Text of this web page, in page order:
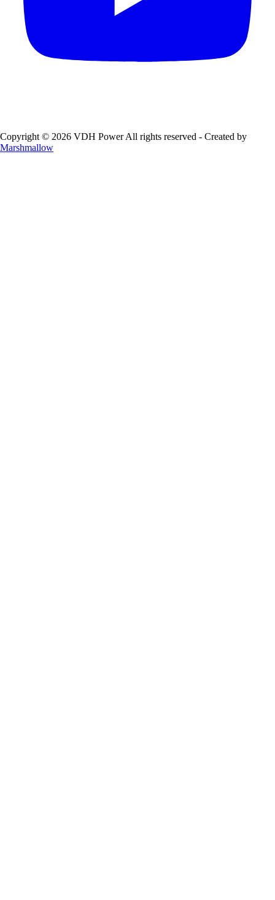
Copyright © 2026 VDH Power All rights reserved - Created by
Marshmallow